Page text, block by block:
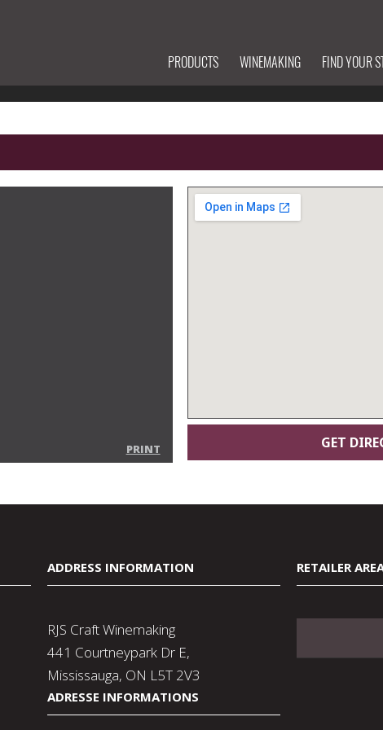
PRODUCTS WINEMAKING FIND YOUR
PRINT
ADDRESS INFORMATION
RJS Craft Winemaking
441 Courtneypark Dr E,
Mississauga, ON L5T 2V3
ADRESSE INFORMATIONS
RETAILER